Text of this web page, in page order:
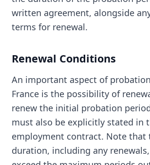
written agreement, alongside
terms for renewal.
Renewal Conditions
An important aspect of
France is the possibility of
renew the initial probation
must also be explicitly stated in
employment contract. Note that
duration, including any